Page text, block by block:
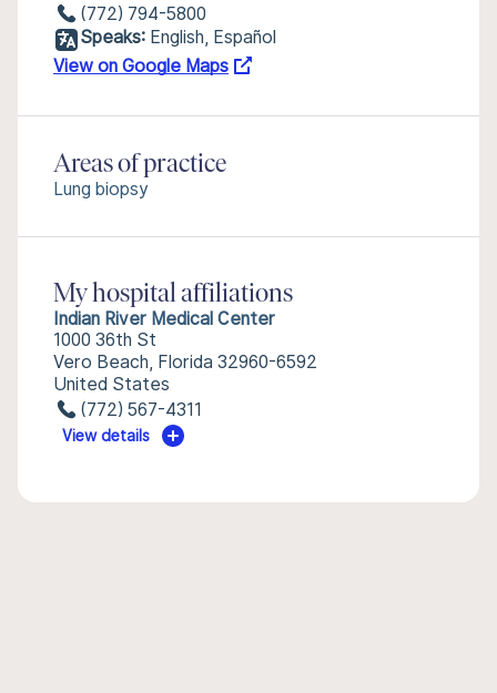
(772) 794-5800
Speaks: English, Español
View on Google Maps
Areas of practice
Lung biopsy
My hospital affiliations
Indian River Medical Center
1000 36th St
Vero Beach, Florida 32960-6592
United States
(772) 567-4311
View details